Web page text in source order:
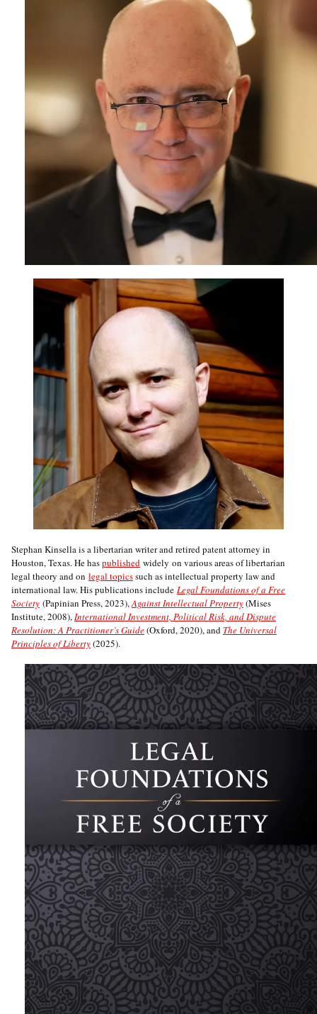
Stephan Kinsella is a libertarian writer and retired patent attorney in
Houston, Texas. He haspublished widely on various areas of libertarian
legal theory and on legal topicssuch as intellectual property law and
international law. His publications include Legal Foundations of a Free
Society (Papinian Press, 2023),Against Intellectual Property(Mises
Institute, 2008),International Investment, Political Risk, and Dispute
Resolution: A Practitioner’s Guide(Oxford, 2020), and The Universal
Principles of Liberty(2025).